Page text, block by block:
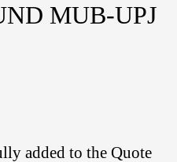
MUB-UPJ
added to the Quote